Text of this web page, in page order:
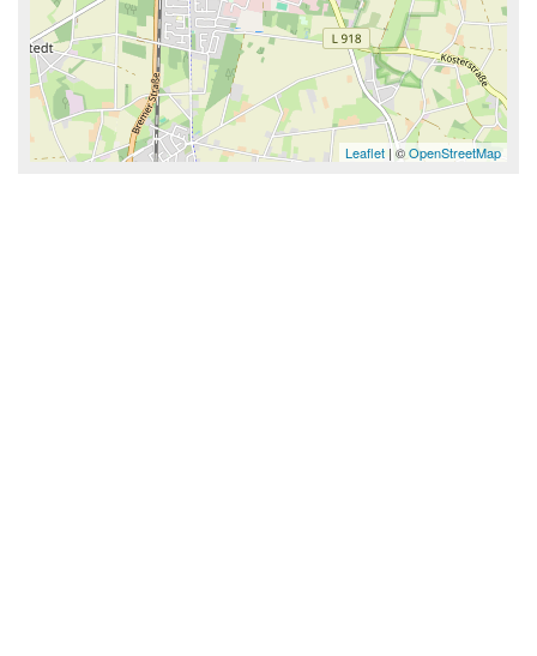
Leaflet | ©OpenStreetMap